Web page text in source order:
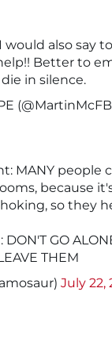
would also say
Better to
in silence.
MANY people
because
so they
GO
THEM
July 22,